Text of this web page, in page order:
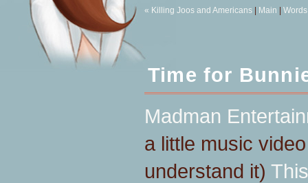
« Killing Joos and Americans Main
Time for
Madman
a little music
understand it)